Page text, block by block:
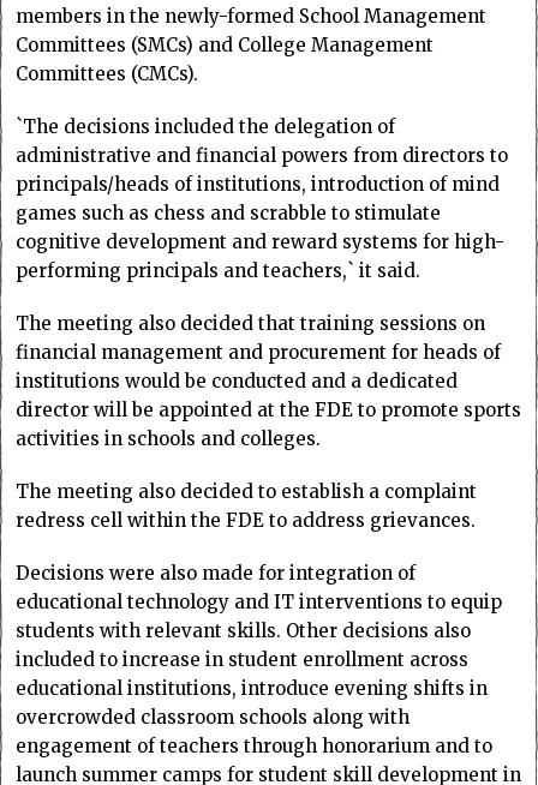
members in the newly-formed School Management
Committees (SMCs) and College Management
Committees (CMCs).
`The decisions included the delegation of
administrative and financial powers from directors to
principals/heads of institutions, introduction of mind
games such as chess and scrabble to stimulate
cognitive development and reward systems for high-
performing principals and teachers,` it said.
The meeting also decided that training sessions on
financial management and procurement for heads of
institutions would be conducted and a dedicated
director will be appointed at the FDE to promote sports
activities in schools and colleges.
The meeting also decided to establish a complaint
redress cell within the FDE to address grievances.
Decisions were also made for integration of
educational technology and IT interventions to equip
students with relevant skills. Other decisions also
included to increase in student enrollment across
educational institutions, introduce evening shifts in
overcrowded classroom schools along with
engagement of teachers through honorarium and to
launch summer camps for student skill development in